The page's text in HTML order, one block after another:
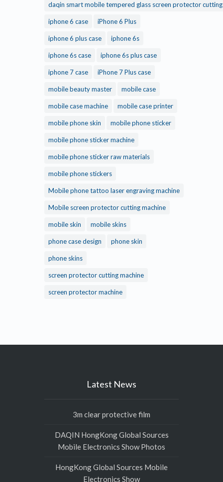
daqin smart mobile tempered glass screen protector cutting
iphone 6 case iPhone 6 Plus
iphone 6 plus case iphone 6s
iphone 6s case iphone 6s plus case
iphone 7 case iPhone 7 Plus case
mobile beauty master mobile case
mobile case machine mobile case printer
mobile phone skin mobile phone sticker
mobile phone sticker machine
mobile phone sticker raw materials
mobile phone stickers
Mobile phone tattoo laser engraving machine
Mobile screen protector cutting machine
mobile skin mobile skins
phone case design phone skin
phone skins
screen protector cutting machine
screen protector machine
Latest News
3m clear protective film
DAQIN HongKong Global Sources
Mobile Electronics Show Photos
HongKong Global Sources Mobile
Electronics Show